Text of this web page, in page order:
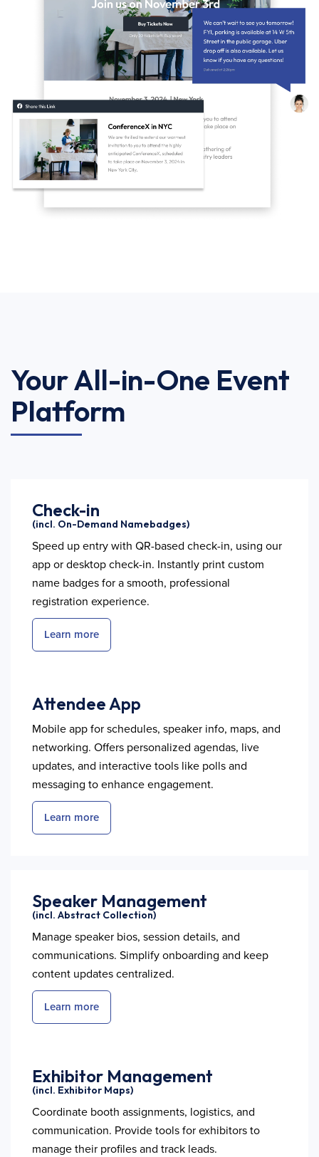
Your All-in-One Event
Platform
Check-in
(incl. On-Demand Namebadges)
Speed up entry with QR-based check-in, using our
app or desktop check-in. Instantly print custom
name badges for a smooth, professional
registration experience.
Learn more
Attendee App
Mobile app for schedules, speaker info, maps, and
networking. Offers personalized agendas, live
updates, and interactive tools like polls and
messaging to enhance engagement.
Learn more
Speaker Management
(incl. Abstract Collection)
Manage speaker bios, session details, and
communications. Simplify onboarding and keep
content updates centralized.
Learn more
Exhibitor Management
(incl. Exhibitor Maps)
Coordinate booth assignments, logistics, and
communication. Provide tools for exhibitors to
manage their profiles and track leads.